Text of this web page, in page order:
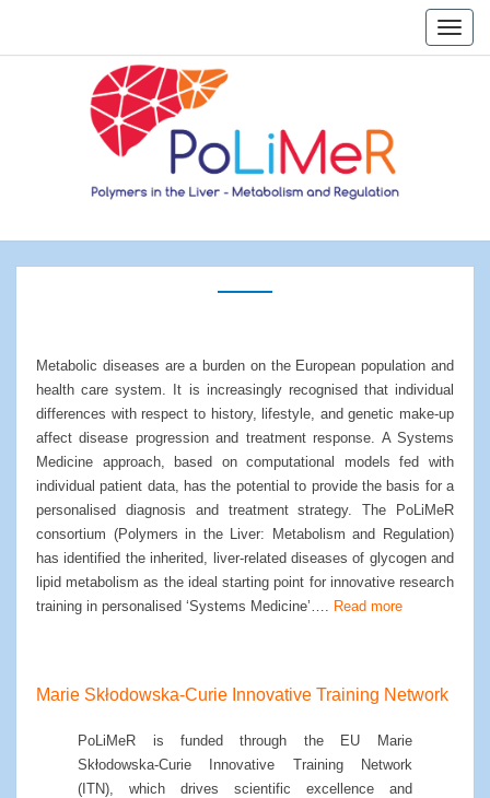
content
Toggle
Metabolic diseases are a burden on the European population and
health care system. It is increasingly recognised that individual
differences with respect to history, lifestyle, and genetic make-up
affect disease progression and treatment response. A Systems
Medicine approach, based on computational models fed with
individual patient data, has the potential to provide the basis for a
personalised diagnosis and treatment strategy. The PoLiMeR
consortium (Polymers in the Liver: Metabolism and Regulation)
has identified the inherited, liver-related diseases of glycogen and
lipid metabolism as the ideal starting point for innovative research
training in personalised ‘Systems Medicine’…. Read more
Marie Skłodowska-Curie Innovative Training Network
PoLiMeR is funded through the EU Marie
Skłodowska-Curie Innovative Training Network
(ITN), which drives scientific excellence and